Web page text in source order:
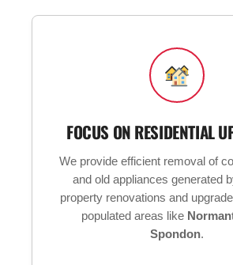
FOCUS ON RESIDENTIAL
We provide efficient removal of
and old appliances generated
property renovations and
populated areas like
Spondon.